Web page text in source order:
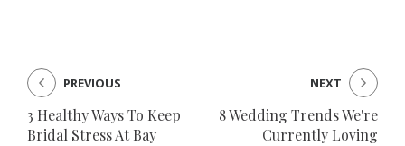
3 Healthy Ways To Keep
Bridal Stress At Bay
PREVIOUS
8 Wedding Trends We're
Currently Loving
NEXT